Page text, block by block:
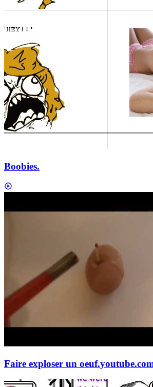
Boobies.
Faire exploser un oeuf.